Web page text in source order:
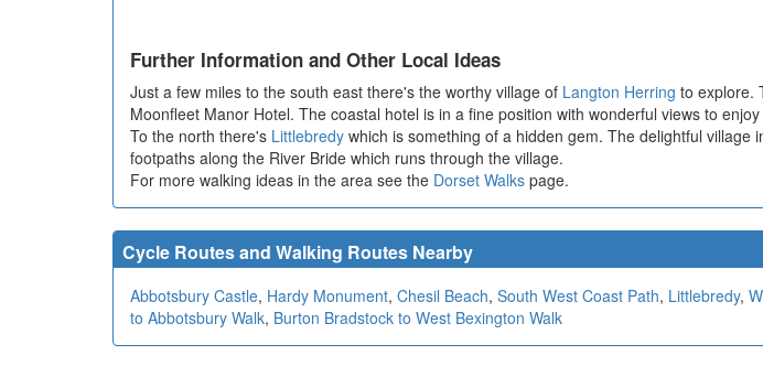
Further Information and Other Local Ideas
Just a few miles to the south east there's the worthy village of Langton Herring to explore.
Moonfleet Manor Hotel. The coastal hotel is in a fine position with wonderful views to
To the north there's Littlebredy which is something of a hidden gem. The delightful
footpaths along the River Bride which runs through the village.
For more walking ideas in the area see the Dorset Walks page.
Cycle Routes and Walking Routes Nearby
Abbotsbury Castle, Hardy Monument, Chesil Beach, South West Coast Path, Littlebredy,
to Abbotsbury Walk, Burton Bradstock to West Bexington Walk